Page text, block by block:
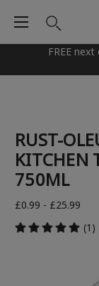
FREE
RUST-
KITCHEN
750ML
£0.99 - £25.99
(1)